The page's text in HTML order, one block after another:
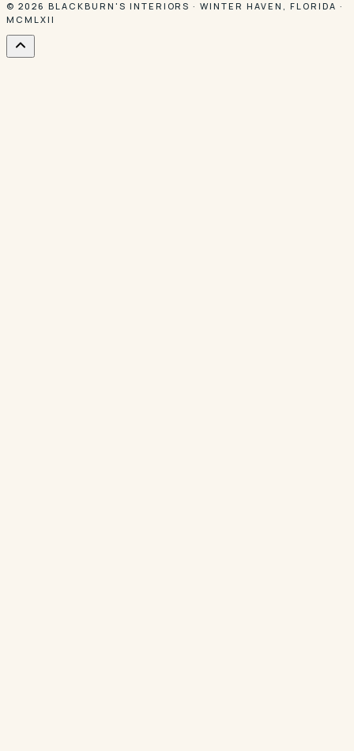
© 2026 BLACKBURN'S INTERIORS ·WINTER HAVEN FLORIDA ·
MCMLXII